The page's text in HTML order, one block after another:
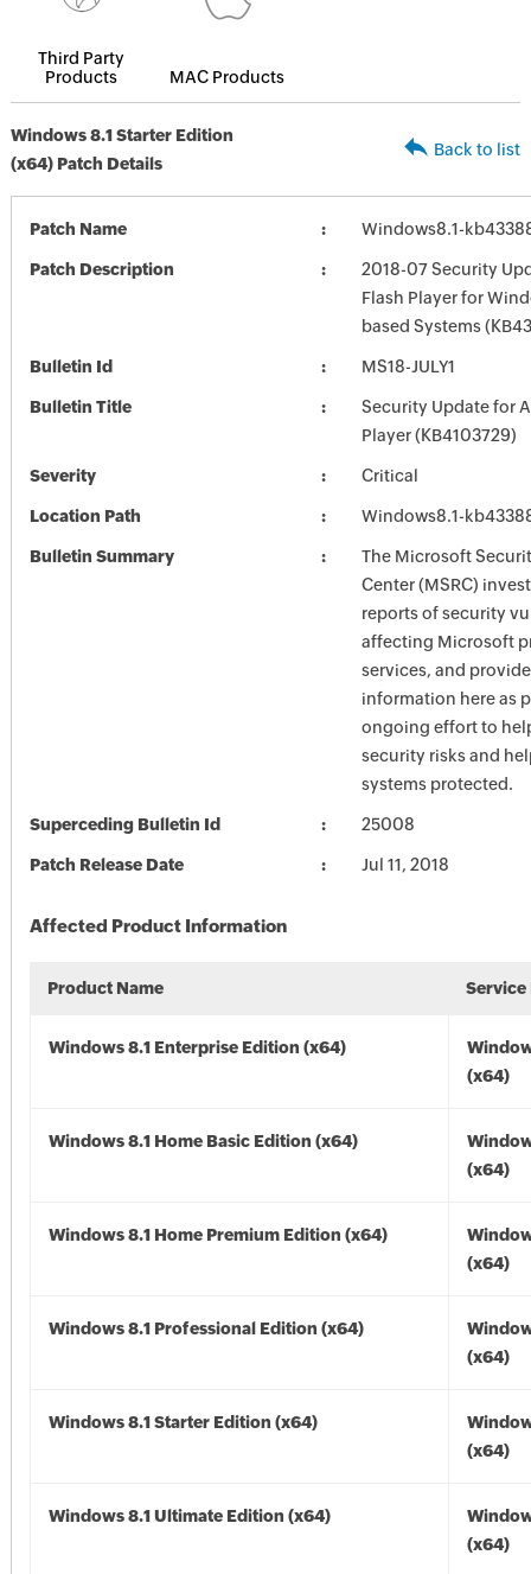
Third Party
Products
MAC Products
Windows 8.1 Starter Edition
(x64) Patch Details
Back to list
Patch Name Windows8.1-
Patch Description
2018-07 Security
Flash Player for
based Systems
Bulletin Id MS18-JULY1
Bulletin Title
Security Update for
Player (KB4103729)
Severity Critical
Location Path Windows8.1-
Bulletin Summary
The Microsoft
Center (MSRC)
reports of security
affecting Microsoft
services, and
information here as
ongoing effort to
security risks and
systems protected.
Superceding Bulletin Id 25008
Patch Release Date Jul 11, 2018
Affected Product Information
Product Name Service
Windows 8.1 Enterprise Edition (x64)
(x64)
Windows 8.1 Home Basic Edition (x64)
(x64)
Windows 8.1 Home Premium Edition (x64)
(x64)
Windows 8.1 Professional Edition (x64)
(x64)
Windows 8.1 Starter Edition (x64)
(x64)
Windows 8.1 Ultimate Edition (x64)
(x64)